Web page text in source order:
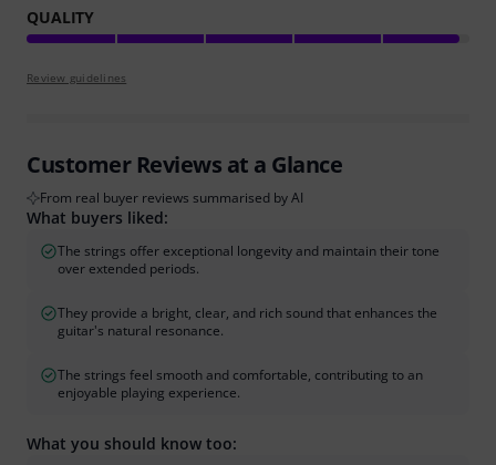
QUALITY
Review guidelines
Customer Reviews at a Glance
From real buyer reviews summarised by AI
What buyers liked:
The strings offer exceptional longevity and maintain their tone
over extended periods.
They provide a bright, clear, and rich sound that enhances the
guitar's natural resonance.
The strings feel smooth and comfortable, contributing to an
enjoyable playing experience.
What you should know too: